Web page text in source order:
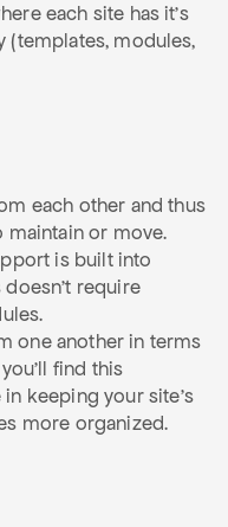
each site has it's
(templates, modules,
each other and thus
maintain or move.
is built into
doesn't require
one another in terms
find this
keeping your site's
more organized.